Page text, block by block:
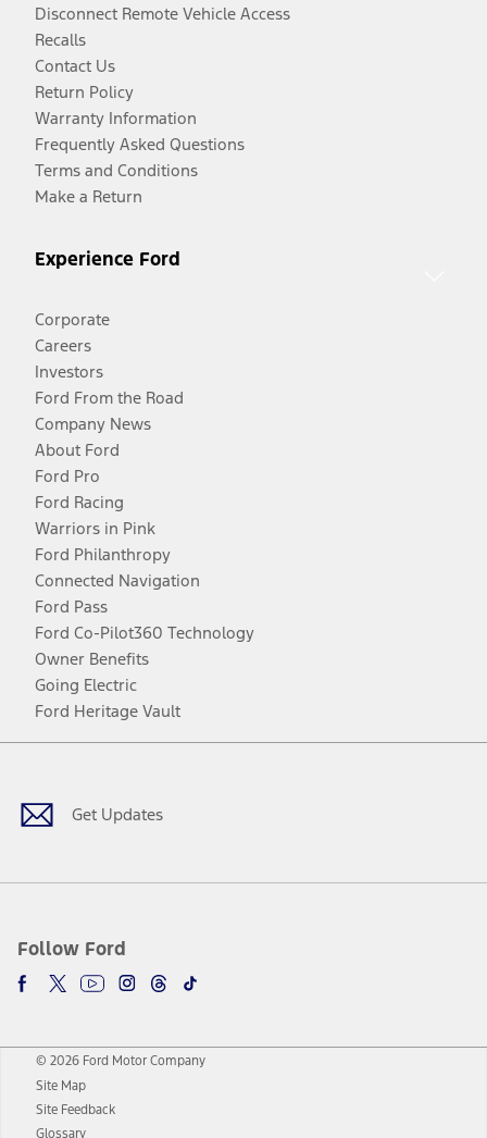
Disconnect Remote Vehicle Access
Recalls
Contact Us
Return Policy
Warranty Information
Frequently Asked Questions
Terms and Conditions
Make a Return
Experience Ford
Corporate
Careers
Investors
Ford From the Road
Company News
About Ford
Ford Pro
Ford Racing
Warriors in Pink
Ford Philanthropy
Connected Navigation
Ford Pass
Ford Co-Pilot360 Technology
Owner Benefits
Going Electric
Ford Heritage Vault
Get Updates
Follow Ford
Facebook
TwitterYoutubeInstagram
Threads
TikTok
© 2026 Ford Motor Company
Site Map
Site Feedback
Glossary